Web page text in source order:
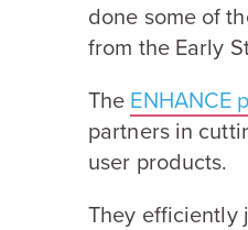
done some of
from the Early
The ENHANCE
partners in
user products.
They efficiently